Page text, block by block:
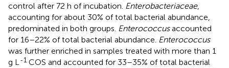
control after 72 h of incubation. Enterobacteriaceae,
accounting for about 30% of total bacterial abundance,
predominated in both groups. Enterococcusaccounted
for 16–22% of total bacterial abundance. Enterococcus
was further enriched in samples treated with more than 1
g L-1 COS and accounted for 33–35% of total bacterial